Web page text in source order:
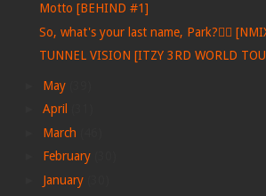
Motto [BEHIND #1]
So, what's your last name, Park?🕵️‍♀️
TUNNEL VISION [ITZY 3RD WORLD
May
April
March
February
January